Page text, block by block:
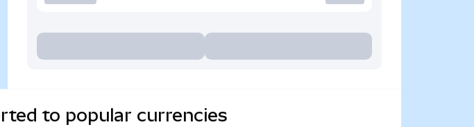
to popular currencies